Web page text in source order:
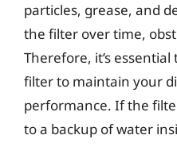
particles, grease, and
the filter over time,
Therefore, it’s
filter to maintain your
performance. If the
to a backup of water